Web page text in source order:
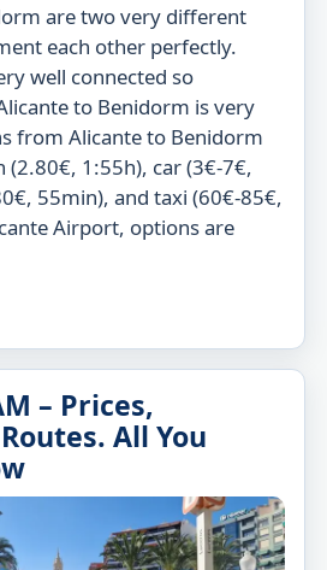
are two very different
each other perfectly.
well connected so
to Benidorm is very
from Alicante to Benidorm
(2.80€, 1:55h), car (3€-7€,
55min), and taxi (60€-85€,
Airport, options are
– Prices,
All You